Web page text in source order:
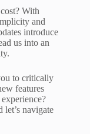
With
and
introduce
us into an
to critically
features
let’s navigate